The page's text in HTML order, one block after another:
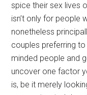
spice their sex lives
isn’t only for people
nonetheless
couples preferring
minded people and
uncover one factor
is, be it merely